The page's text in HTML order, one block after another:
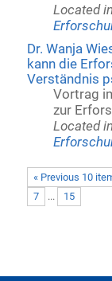
Located
Dr. Wanja
kann die
Verständnis
Vortrag
zur
Located
« Previous 10
7
... 15